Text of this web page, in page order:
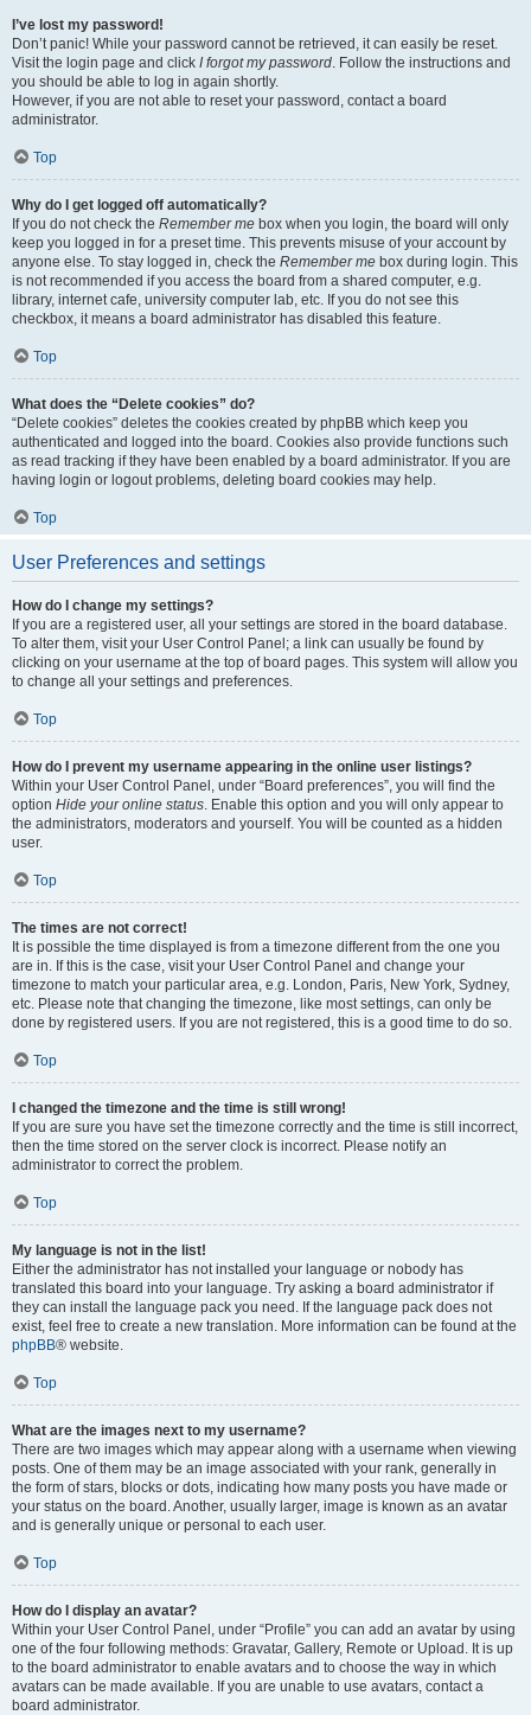
I’ve lost my password!
Don’t panic! While your password cannot be retrieved, it can easily be reset.
Visit the login page and click I forgot my password. Follow the instructions and
you should be able to log in again shortly.
However, if you are not able to reset your password, contact a board
administrator.
Top
Why do I get logged off automatically?
If you do not check the Remember me box when you login, the board will only
keep you logged in for a preset time. This prevents misuse of your account by
anyone else. To stay logged in, check the Remember me box during login. This
is not recommended if you access the board from a shared computer, e.g.
library, internet cafe, university computer lab, etc. If you do not see this
checkbox, it means a board administrator has disabled this feature.
Top
What does the “Delete cookies” do?
“Delete cookies” deletes the cookies created by phpBB which keep you
authenticated and logged into the board. Cookies also provide functions such
as read tracking if they have been enabled by a board administrator. If you are
having login or logout problems, deleting board cookies may help.
Top
User Preferences and settings
How do I change my settings?
If you are a registered user, all your settings are stored in the board database.
To alter them, visit your User Control Panel; a link can usually be found by
clicking on your username at the top of board pages. This system will allow you
to change all your settings and preferences.
Top
How do I prevent my username appearing in the online user listings?
Within your User Control Panel, under “Board preferences”, you will find the
option Hide your online status. Enable this option and you will only appear to
the administrators, moderators and yourself. You will be counted as a hidden
user.
Top
The times are not correct!
It is possible the time displayed is from a timezone different from the one you
are in. If this is the case, visit your User Control Panel and change your
timezone to match your particular area, e.g. London, Paris, New York, Sydney,
etc. Please note that changing the timezone, like most settings, can only be
done by registered users. If you are not registered, this is a good time to do so.
Top
I changed the timezone and the time is still wrong!
If you are sure you have set the timezone correctly and the time is still incorrect,
then the time stored on the server clock is incorrect. Please notify an
administrator to correct the problem.
Top
My language is not in the list!
Either the administrator has not installed your language or nobody has
translated this board into your language. Try asking a board administrator if
they can install the language pack you need. If the language pack does not
exist, feel free to create a new translation. More information can be found at the
phpBB® website.
Top
What are the images next to my username?
There are two images which may appear along with a username when viewing
posts. One of them may be an image associated with your rank, generally in
the form of stars, blocks or dots, indicating how many posts you have made or
your status on the board. Another, usually larger, image is known as an avatar
and is generally unique or personal to each user.
Top
How do I display an avatar?
Within your User Control Panel, under “Profile” you can add an avatar by using
one of the four following methods: Gravatar, Gallery, Remote or Upload. It is up
to the board administrator to enable avatars and to choose the way in which
avatars can be made available. If you are unable to use avatars, contact a
board administrator.